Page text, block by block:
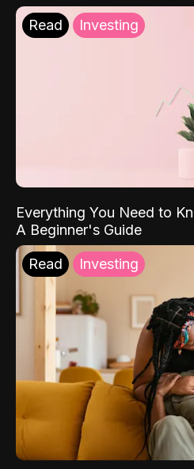
Read Investing
Everything You Need to
A Beginner's Guide
Read Investing